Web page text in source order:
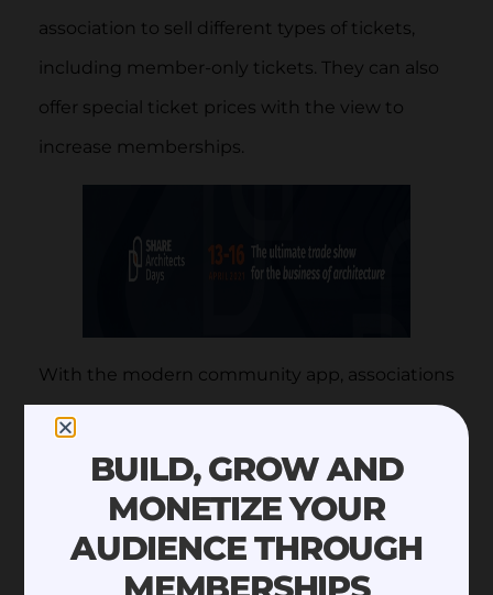
association to sell different types of tickets,
including member-only tickets. They can also
offer special ticket prices with the view to
increase memberships.
With the modern community app, associations
can publish webinars and press releases while
letting members like, comment, and engage
with their content.
BUILD, GROW AND
MONETIZE YOUR
AUDIENCE THROUGH